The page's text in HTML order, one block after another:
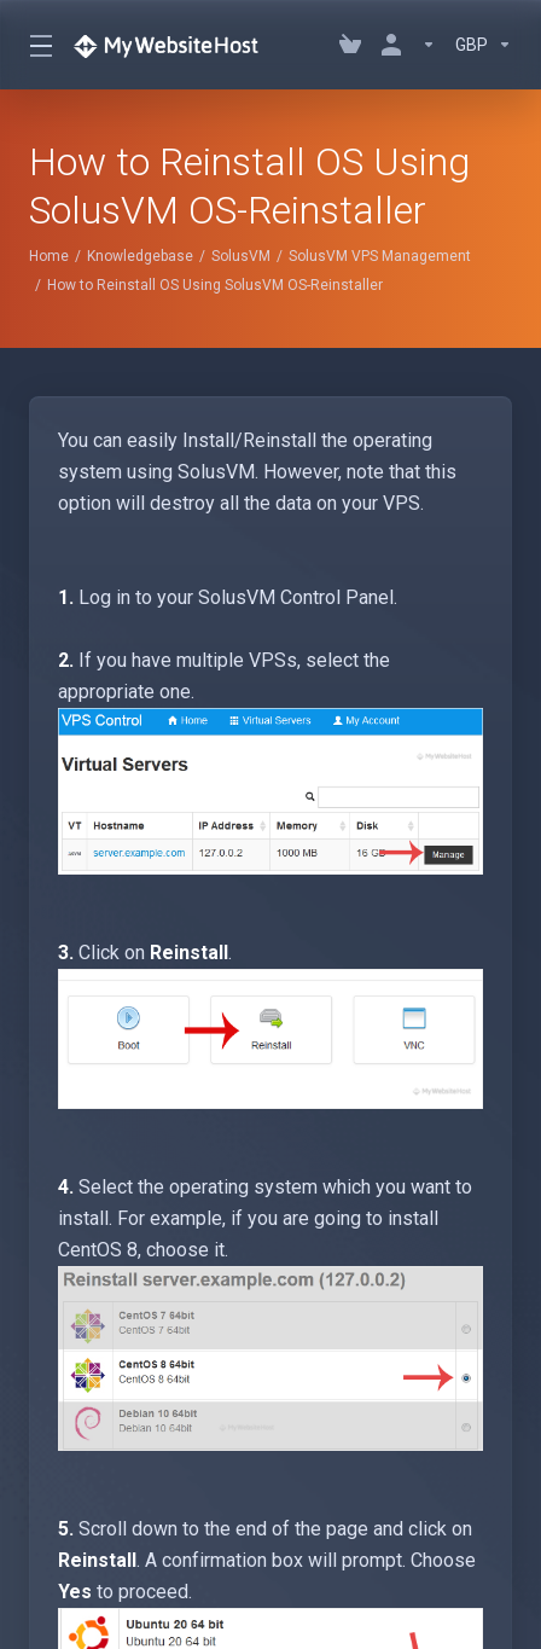
GBP
How to Reinstall OS Using
SolusVM OS-Reinstaller
Home Knowledgebase SolusVM
SolusVM VPS Management
How to Reinstall OS Using SolusVM OS-Reinstaller
You can easily Install/Reinstall the operating
system using SolusVM. However, note that this
option will destroy all the data on your VPS.
1. Log in to your SolusVM Control Panel.
2. If you have multiple VPSs, select the
appropriate one.
3. Click on Reinstall .
4. Select the operating system which you want to
install. For example, if you are going to install
CentOS 8, choose it.
5. Scroll down to the end of the page and click on
Reinstall. A confirmation box will prompt. Choose
Yes to proceed.